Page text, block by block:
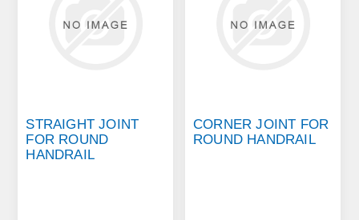
STRAIGHT JOINT
FOR ROUND
HANDRAIL
CORNER JOINT FOR
ROUND HANDRAIL